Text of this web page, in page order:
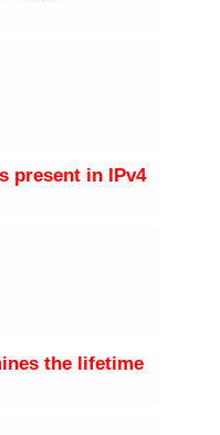
present in IPv4
the lifetime